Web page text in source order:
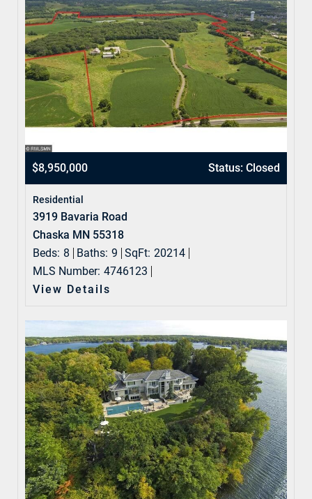
$8,950,000 Status: Closed
Residential
3919 Bavaria Road
Chaska MN 55318
Beds: 8 Baths: 9 SqFt: 20214
MLS Number: 4746123
View Details